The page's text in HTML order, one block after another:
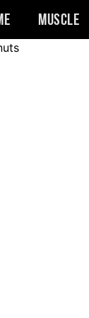
Muscle